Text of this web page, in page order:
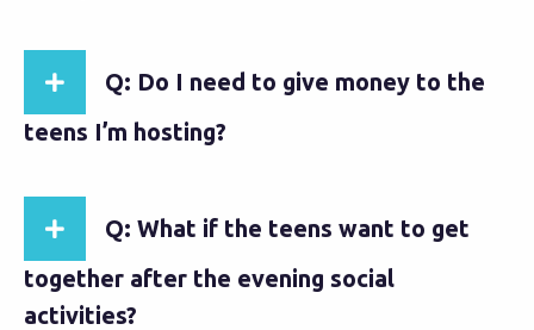
Q: Do I need to give money to the
teens I’m hosting?
Q: What if the teens want to get
together after the evening social
activities?